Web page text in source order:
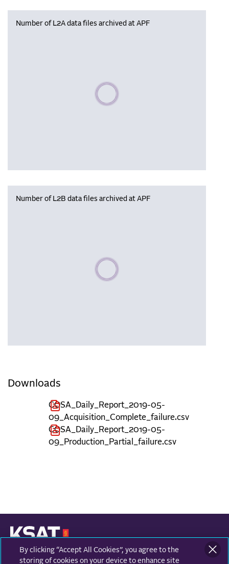
Number of L2A data files archived at APF
Please wait, populating data
Number of L2B data files archived at APF
Please wait, populating data
Downloads
COSA_Daily_Report_2019-05-
09_Acquisition_Complete_failure.csv
COSA_Daily_Report_2019-05-
09_Production_Partial_failure.csv
KONGSBERG SATELLITE SERVICES
Prestvannvegen 38
By clicking “Accept All Cookies”, you agree to the
storing of cookies on your device to enhance site